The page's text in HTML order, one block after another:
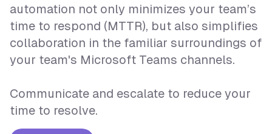
automation not only minimizes your team’s
time to respond (MTTR), but also simplifies
collaboration in the familiar surroundings of
your team's Microsoft Teams channels.
Communicate and escalate to reduce your
time to resolve.